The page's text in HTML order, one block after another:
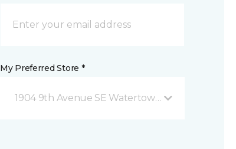
My Preferred Store *
1904 9th Avenue SE Watertown, SD